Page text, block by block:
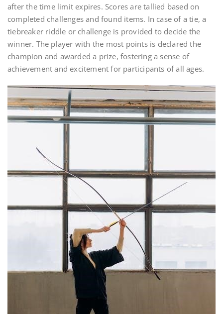
after the time limit expires. Scores are tallied based on
completed challenges and found items. In case of a tie, a
tiebreaker riddle or challenge is provided to decide the
winner. The player with the most points is declared the
champion and awarded a prize, fostering a sense of
achievement and excitement for participants of all ages.